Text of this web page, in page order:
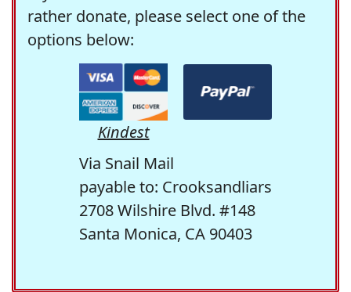
rather donate, please select one of the
options below:
Kindest
Via Snail Mail
payable to: Crooksandliars
2708 Wilshire Blvd. #148
Santa Monica, CA 90403